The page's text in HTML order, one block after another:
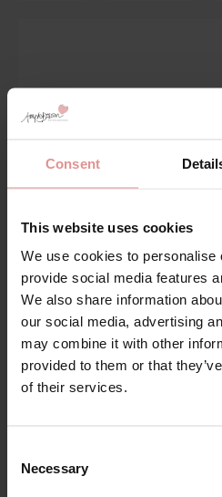
Consent
This website uses cookies
We use cookies to personalise
provide social media features
We also share information
our social media, advertising
may combine it with other
provided to them or that
of their services.
Selection
Necessary
Body
Shop